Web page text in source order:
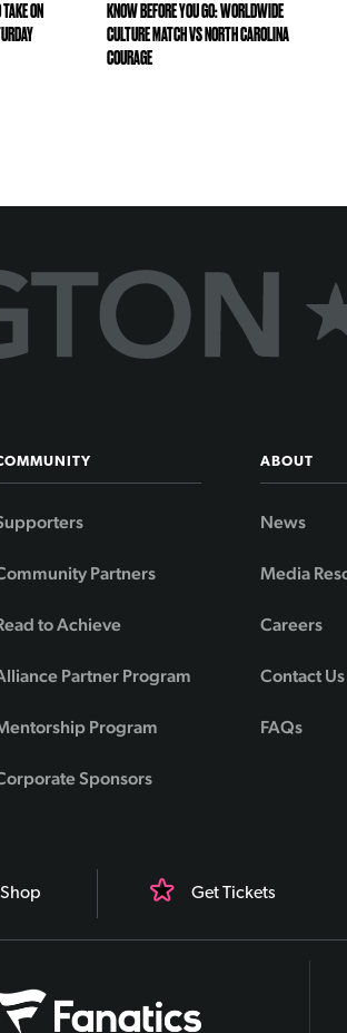
ON
KNOW BEFORE YOU GO: WORLDWIDE
CULTURE MATCH VS NORTH CAROLINA
COURAGE
Partners
to Achieve
Partner Program
Program
Sponsors
ABOUT
News
Media
Careers
Contact Us
FAQs
Get Tickets